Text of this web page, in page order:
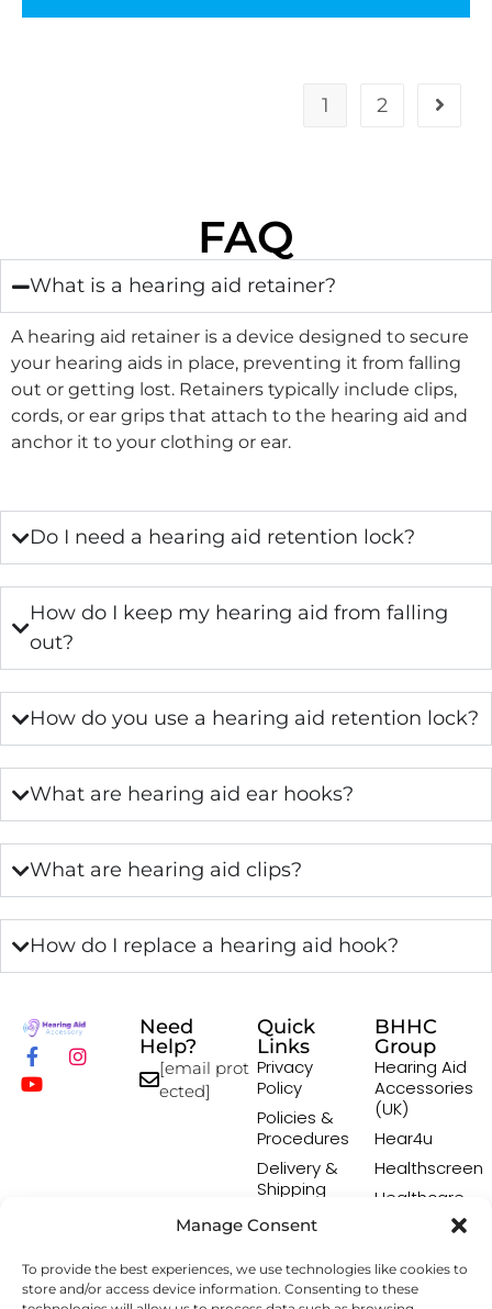
Manage Consent
To provide the best experiences, we use technologies like cookies to
store and/or access device information. Consenting to these
1 2
FAQ
What is a hearing aid retainer?
A hearing aid retainer is a device designed to secure
your hearing aids in place, preventing it from falling
out or getting lost. Retainers typically include clips,
cords, or ear grips that attach to the hearing aid and
anchor it to your clothing or ear.
Do I need a hearing aid retention lock?
How do I keep my hearing aid from falling
out?
How do you use a hearing aid retention lock?
What are hearing aid ear hooks?
What are hearing aid clips?
How do I replace a hearing aid hook?
Need
Help?
[email prot
ected]
Quick
Links
Privacy
Policy
Policies &
Procedures
Delivery &
Shipping
Policy
Terms &
BHHC
Group
Hearing Aid
Accessories
(UK)
Hear4u
Healthscreen
Healthcare
Professional
Institute -
HCPI
The Earwax